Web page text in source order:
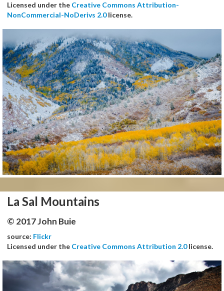
Licensed under the Creative Commons Attribution-
NonCommercial-NoDerivs 2.0license.
La Sal Mountains
© 2017 John Buie
source: Flickr
Licensed under the Creative Commons Attribution 2.0license.